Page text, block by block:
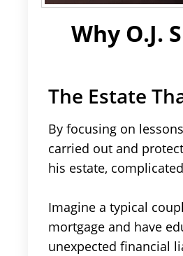
Why O.J.
The Estate
By focusing on
carried out and
his estate,
Imagine a typical
mortgage and have
unexpected financial